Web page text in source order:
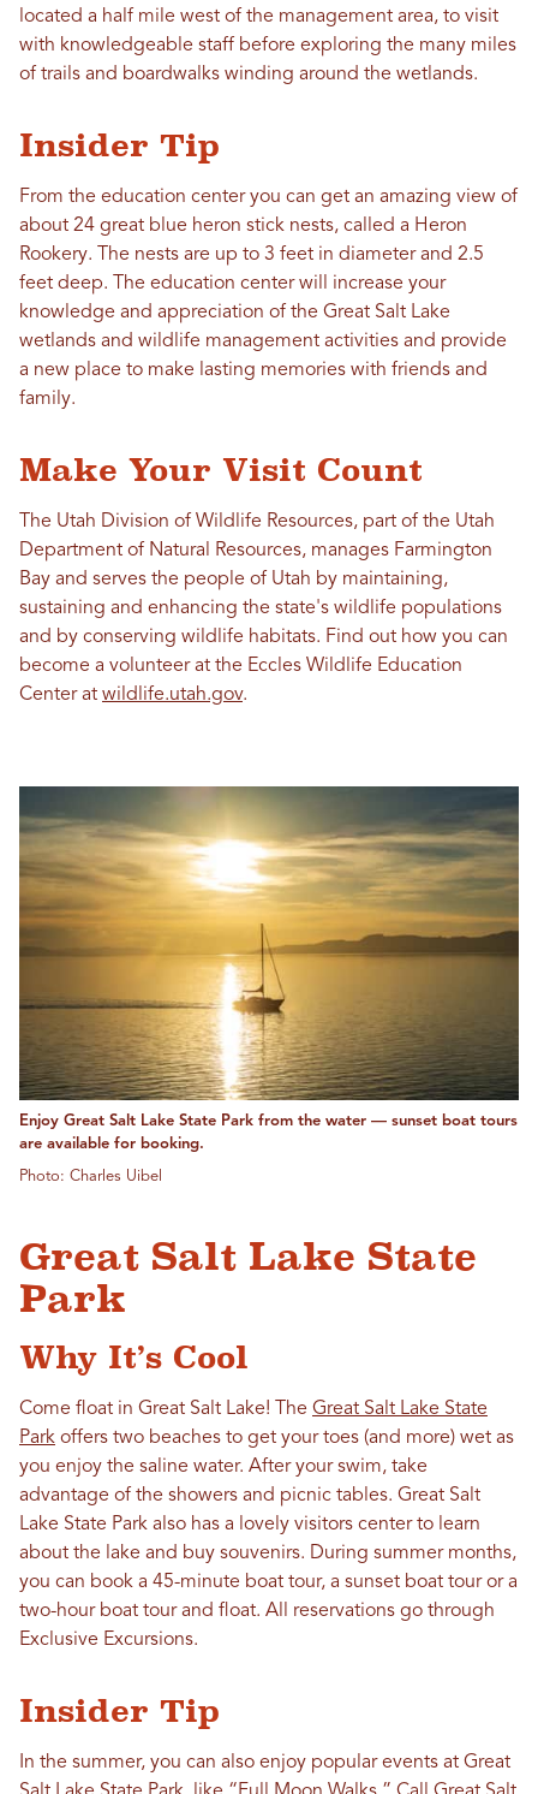
located a half mile west of the management area, to visit
with knowledgeable staff before exploring the many miles
of trails and boardwalks winding around the wetlands.
Insider Tip
From the education center you can get an amazing view of
about 24 great blue heron stick nests, called a Heron
Rookery. The nests are up to 3 feet in diameter and 2.5
feet deep. The education center will increase your
knowledge and appreciation of the Great Salt Lake
wetlands and wildlife management activities and provide
a new place to make lasting memories with friends and
family.
Make Your Visit Count
The Utah Division of Wildlife Resources, part of the Utah
Department of Natural Resources, manages Farmington
Bay and serves the people of Utah by maintaining,
sustaining and enhancing the state's wildlife populations
and by conserving wildlife habitats. Find out how you can
become a volunteer at the Eccles Wildlife Education
Center at wildlife.utah.gov.
Enjoy Great Salt Lake State Park from the water — sunset boat tours
are available for booking.
Photo: Charles Uibel
Great Salt Lake State
Park
Why It’s Cool
Come float in Great Salt Lake! The Great Salt Lake State
Park offers two beaches to get your toes (and more) wet as
you enjoy the saline water. After your swim, take
advantage of the showers and picnic tables. Great Salt
Lake State Park also has a lovely visitors center to learn
about the lake and buy souvenirs. During summer months,
you can book a 45-minute boat tour, a sunset boat tour or a
two-hour boat tour and float. All reservations go through
Exclusive Excursions.
Insider Tip
In the summer, you can also enjoy popular events at Great